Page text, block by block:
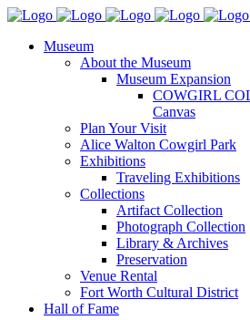
Museum
About the Museum
Museum Expansion
COWGIRL
Canvas
Plan Your Visit
Alice Walton Cowgirl Park
Exhibitions
Traveling Exhibitions
Collections
Artifact Collection
Photograph Collection
Library & Archives
Preservation
Venue Rental
Fort Worth Cultural District
Hall of Fame